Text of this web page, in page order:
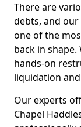
There are
debts, and our
one of the
back in
hands-on
liquidation
Our experts
Chapel